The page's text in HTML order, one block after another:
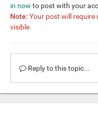
in now to post with your
Note: Your post will
visible.
Reply to this topic...